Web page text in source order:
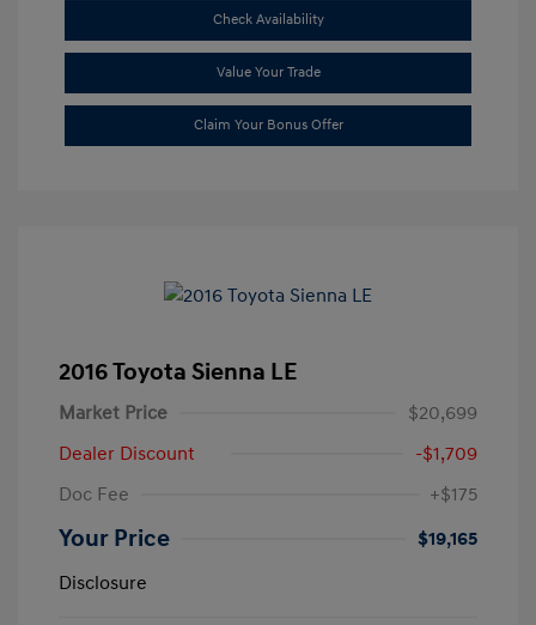
Check Availability
Value Your Trade
Claim Your Bonus Offer
2016 Toyota Sienna LE
Market Price
$20,699
Dealer Discount
-$1,709
Doc Fee
+$175
Your Price
$19,165
Disclosure